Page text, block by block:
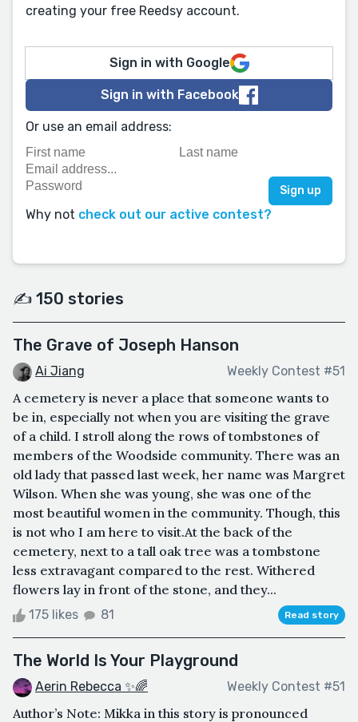
creating your free Reedsy account.
Sign in with Google
Sign in with Facebook
Or use an email address:
Why not check out our active contest?
✍️ 150 stories
The Grave of Joseph Hanson
Ai Jiang Weekly Contest #51
A cemetery is never a place that someone wants to
be in, especially not when you are visiting the grave
of a child. I stroll along the rows of tombstones of
members of the Woodside community. There was an
old lady that passed last week, her name was Margret
Wilson. When she was young, she was one of the
most beautiful women in the community. Though, this
is not who I am here to visit.At the back of the
cemetery, next to a tall oak tree was a tombstone
less extravagant compared to the rest. Withered
flowers lay in front of the stone, and they...
175 likes 81 Read story
The World Is Your Playground
Aerin Rebecca ✨🌈 Weekly Contest #51
Author’s Note: Mikka in this story is pronounced